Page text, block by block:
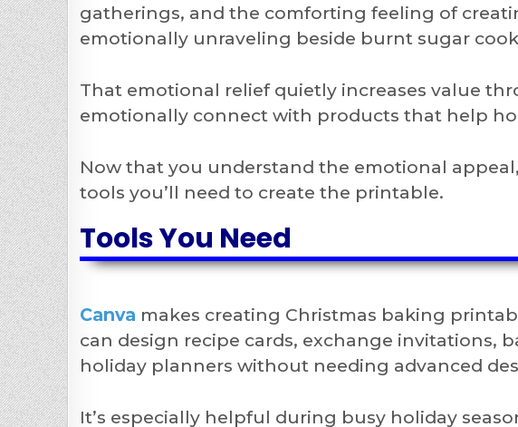
gatherings, and the comforting feeling of
emotionally unraveling beside burnt sugar
That emotional relief quietly increases value
emotionally connect with products that help
Now that you understand the emotional
tools you’ll need to create the printable.
Tools You Need
Canva makes creating Christmas baking
can design recipe cards, exchange invitations,
holiday planners without needing advanced
It’s especially helpful during busy holiday